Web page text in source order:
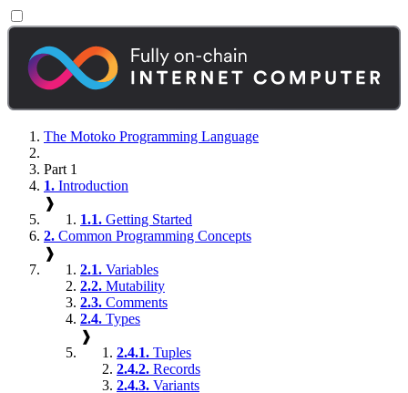
The Motoko Programming Language
Part 1
1. Introduction
❱
1.1. Getting Started
2. Common Programming Concepts
❱
2.1. Variables
2.2. Mutability
2.3. Comments
2.4. Types
❱
2.4.1. Tuples
2.4.2. Records
2.4.3. Variants